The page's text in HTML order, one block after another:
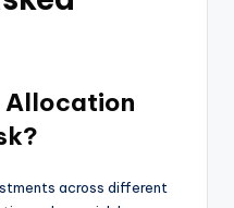
Allocation
across different